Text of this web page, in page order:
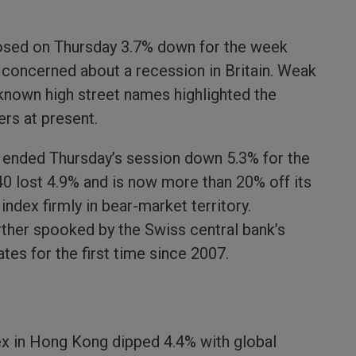
on Thursday 3.7% down for the week
about a recession in Britain. Weak
high street names highlighted the
at present.
Thursday’s session down 5.3% for the
lost 4.9% and is now more than 20% off its
firmly in bear-market territory.
spooked by the Swiss central bank’s
for the first time since 2007.
in Hong Kong dipped 4.4% with global